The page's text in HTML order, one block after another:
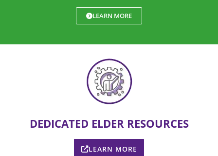
LEARN MORE
DEDICATED ELDER RESOURCES
LEARN MORE